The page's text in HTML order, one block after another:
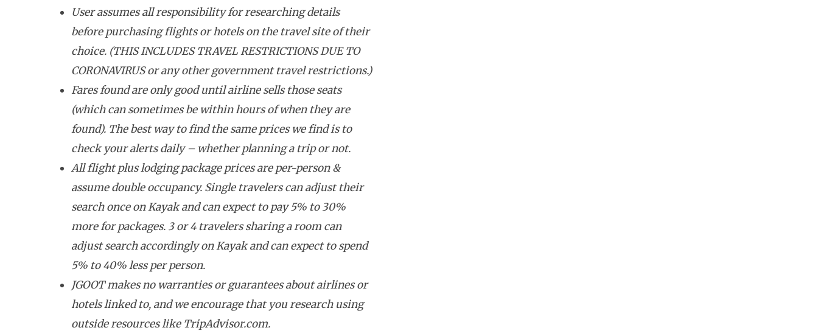
User assumes all responsibility for researching details
before purchasing flights or hotels on the travel site of their
choice. (THIS INCLUDES TRAVEL RESTRICTIONS DUE TO
CORONAVIRUS or any other government travel restrictions.)
Fares found are only good until airline sells those seats
(which can sometimes be within hours of when they are
found). The best way to find the same prices we find is to
check your alerts daily – whether planning a trip or not.
All flight plus lodging package prices are per-person &
assume double occupancy. Single travelers can adjust their
search once on Kayak and can expect to pay 5% to 30%
more for packages. 3 or 4 travelers sharing a room can
adjust search accordingly on Kayak and can expect to spend
5% to 40% less per person.
JGOOT makes no warranties or guarantees about airlines or
hotels linked to, and we encourage that you research using
outside resources like TripAdvisor.com.